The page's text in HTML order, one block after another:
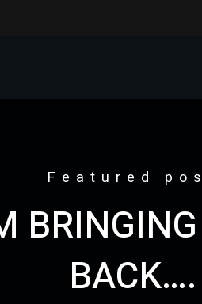
Featured
BACK….